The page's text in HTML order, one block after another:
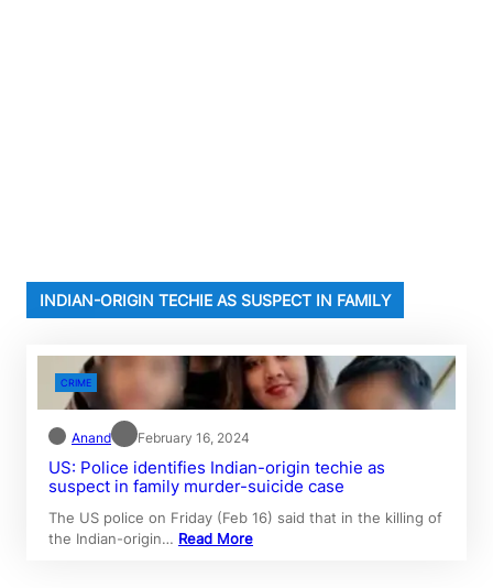
INDIAN-ORIGIN TECHIE AS SUSPECT IN FAMILY
CRIME
Anand February 16, 2024
US: Police identifies Indian-origin techie as
suspect in family murder-suicide case
The US police on Friday (Feb 16) said that in the killing of
the Indian-origin… Read More